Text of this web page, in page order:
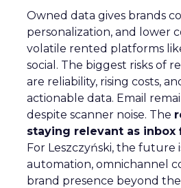
Owned data gives brands
personalization, and lower
volatile rented platforms
social. The biggest risks of
are reliability, rising costs,
actionable data. Email
despite scanner noise. The
staying relevant as
For Leszczyński, the future
automation, omnichannel
brand presence beyond